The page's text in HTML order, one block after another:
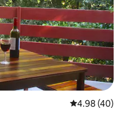
4.98 out of 5
4.98 (40)